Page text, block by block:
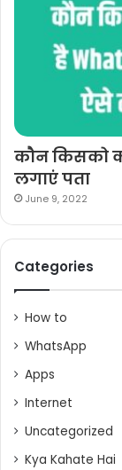
कौन किसको
लगाएं पता
June 9, 2022
Categories
How to
WhatsApp
Apps
Internet
Uncategorized
Kya Kahate Hai